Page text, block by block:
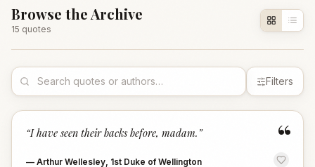
Browse the Archive
15 quotes
Filters
“
“I have seen their backs before, madam. ”
— Arthur Wellesley, 1st Duke of Wellington